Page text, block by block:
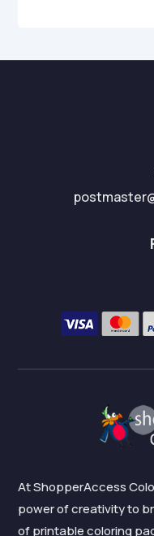
At ShopperAccess
power of creativity to
of printable coloring